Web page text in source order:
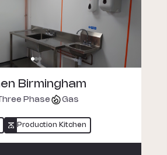
Birmingham
Phase Gas
Production Kitchen